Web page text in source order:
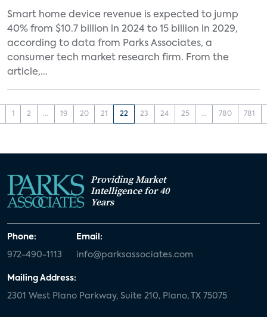
Smart home device revenue is expected to jump
40% from $10.7 billion in 2024 to 15 billion in 2029,
according to data from Parks Associates, a
consumer tech market research firm. From the
article,...
1 2 ... 19 20 21 22 23 24 25 ... 780 781
Providing Market
Intelligence for 40
Years
Phone:
972-490-1113
Email:
info@parksassociates.com
Mailing Address:
2301 West Plano Parkway, Suite 210, Plano, TX 75075